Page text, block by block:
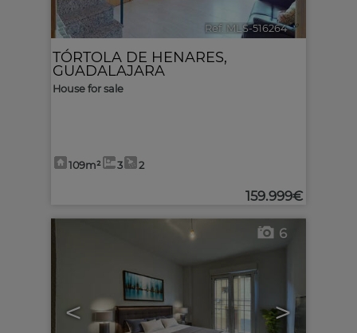
Ref. MLS-516264 🔗
TÓRTOLA DE HENARES,
GUADALAJARA
House for sale
109m² 3 2
159.999€
< >
6